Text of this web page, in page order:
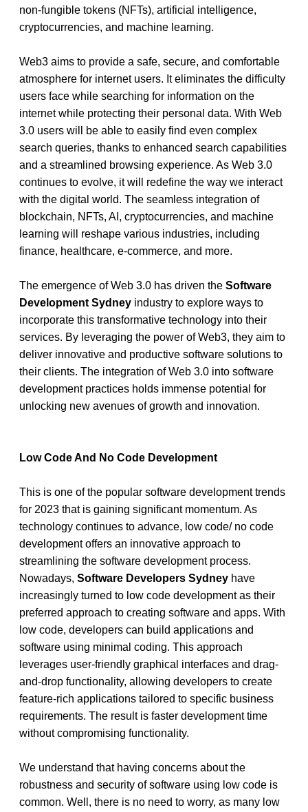
non-fungible tokens (NFTs), artificial intelligence,
cryptocurrencies, and machine learning.
Web3 aims to provide a safe, secure, and comfortable
atmosphere for internet users. It eliminates the difficulty
users face while searching for information on the
internet while protecting their personal data. With Web
3.0 users will be able to easily find even complex
search queries, thanks to enhanced search capabilities
and a streamlined browsing experience. As Web 3.0
continues to evolve, it will redefine the way we interact
with the digital world. The seamless integration of
blockchain, NFTs, AI, cryptocurrencies, and machine
learning will reshape various industries, including
finance, healthcare, e-commerce, and more.
The emergence of Web 3.0 has driven the Software
Development Sydney industry to explore ways to
incorporate this transformative technology into their
services. By leveraging the power of Web3, they aim to
deliver innovative and productive software solutions to
their clients. The integration of Web 3.0 into software
development practices holds immense potential for
unlocking new avenues of growth and innovation.
Low Code And No Code Development
This is one of the popular software development trends
for 2023 that is gaining significant momentum. As
technology continues to advance, low code/ no code
development offers an innovative approach to
streamlining the software development process.
Nowadays, Software Developers Sydney have
increasingly turned to low code development as their
preferred approach to creating software and apps. With
low code, developers can build applications and
software using minimal coding. This approach
leverages user-friendly graphical interfaces and drag-
and-drop functionality, allowing developers to create
feature-rich applications tailored to specific business
requirements. The result is faster development time
without compromising functionality.
We understand that having concerns about the
robustness and security of software using low code is
common. Well, there is no need to worry, as many low